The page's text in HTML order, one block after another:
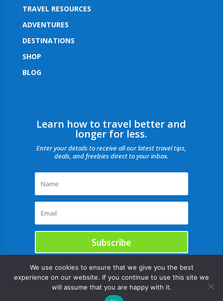
TRAVEL RESOURCES
ADVENTURES
DESTINATIONS
SHOP
BLOG
Learn how to travel better and
longer for less.
Enter your details to receive all our latest travel tips,
deals, and freebies direct to your inbox.
Subscribe
We use cookies to ensure that we give you the best
experience on our website. If you continue to use this site we
will assume that you are happy with it.